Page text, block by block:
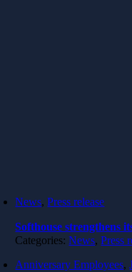
News,Press release
Softhouse strengthens
Categories:News,Press
Anniversary Employees,